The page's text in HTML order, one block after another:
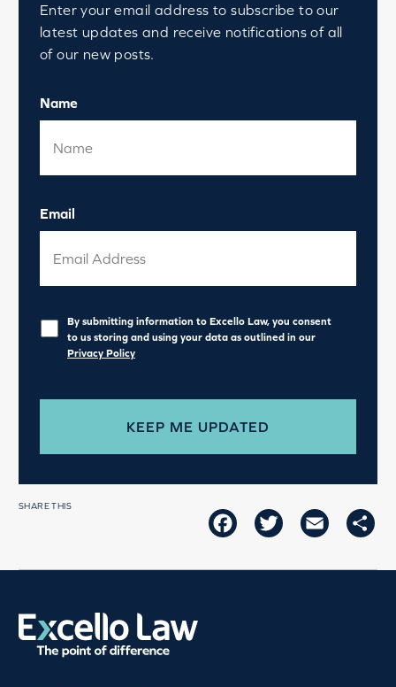
Enter your email address to subscribe to our
latest updates and receive notifications of all
of our new posts.
Name
Email
Privacy *
By submitting information to Excello Law, you consent
to us storing and using your data as outlined in our
Privacy Policy
SHARE THIS